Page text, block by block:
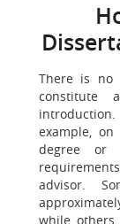
There is no
constitute
example,
degree or
advisor.
while others